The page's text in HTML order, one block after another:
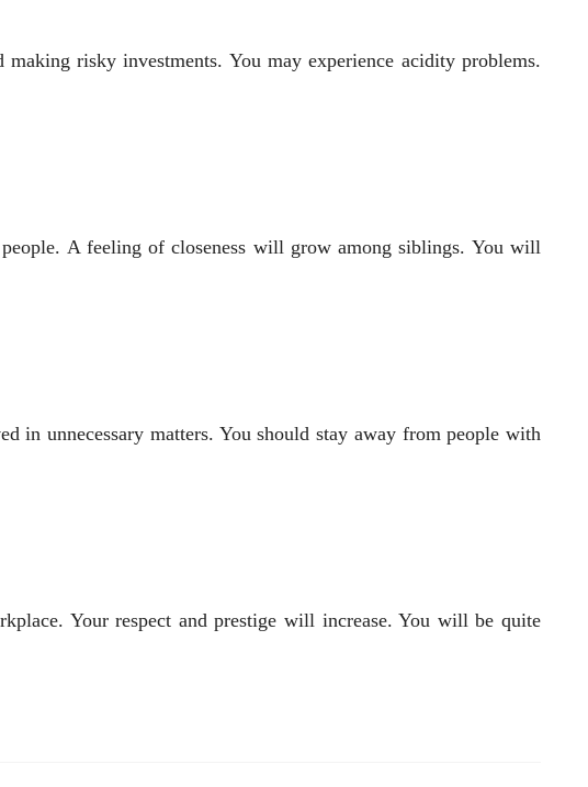
risky investments. You may experience acidity problems.
A ​​feeling of closeness will grow among siblings. You will
in unnecessary matters. You should stay away from people with
Your respect and prestige will increase. You will be quite